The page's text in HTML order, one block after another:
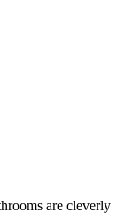
are cleverly